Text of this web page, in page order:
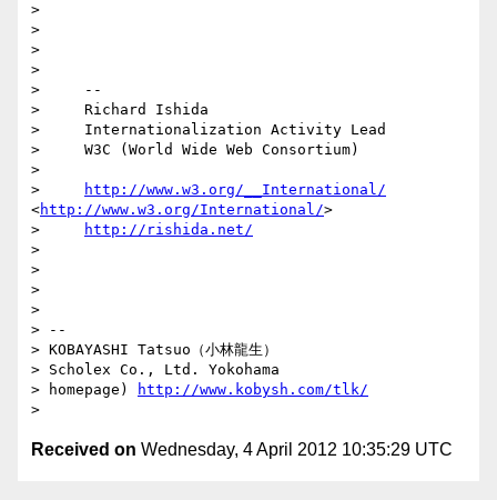
>
>
>
>
>     --
>     Richard Ishida
>     Internationalization Activity Lead
>     W3C (World Wide Web Consortium)
>
>
http://www.w3.org/__International/
<http://www.w3.org/International/>
>
http://rishida.net/
>
>
>
>
> --
> KOBAYASHI Tatsuo（小林龍生）
> Scholex Co., Ltd. Yokohama
> homepage)
http://www.kobysh.com/tlk/
Received on Wednesday, 4 April 2012 10:35:29 UTC